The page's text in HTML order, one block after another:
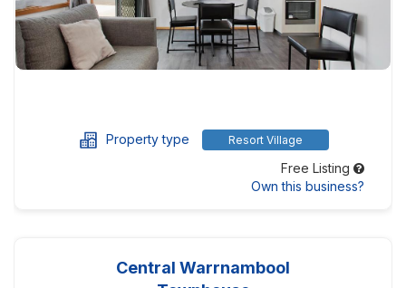
Property type Resort Village
Free Listing
Own this business?
Central Warrnambool